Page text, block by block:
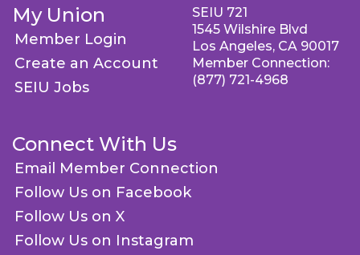
My Union
Member Login
Create an Account
SEIU Jobs
Connect With Us
Email Member Connection
Follow Us on Facebook
Follow Us on X
Follow Us on Instagram
SEIU 721
1545 Wilshire Blvd
Los Angeles, CA 90017
Member Connection:
(877) 721-4968